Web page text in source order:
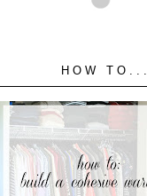
HOW TO...